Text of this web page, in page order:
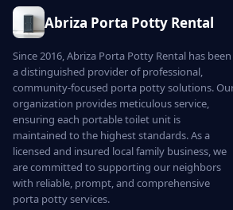
Abriza Porta Potty Rental
Since 2016, Abriza Porta Potty Rental has been
a distinguished provider of professional,
community-focused porta potty solutions.
organization provides meticulous service,
ensuring each portable toilet unit is
maintained to the highest standards. As a
licensed and insured local family business, we
are committed to supporting our neighbors
with reliable, prompt, and comprehensive
porta potty services.